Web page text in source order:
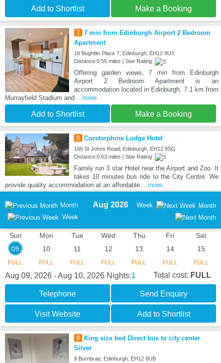
Add to Shortlist Make a Booking
7 7 min from Edinburgh Airport 2 Bedroom
Apartment
18 Bughtlin Place 7, Edinburgh, EH12 8UY
Distance:0.55 miles | Star Rating:
Offering garden views, 7 min from Edinburgh
Airport 2 Bedroom Apartment is an
accommodation located in Edinburgh, 7.1 km from
Murrayfield Stadium and ...more
Add to Shortlist Make a Booking
8 Corstorphine Lodge Hotel
186 St Johns Road, Edinburgh, EH12 8SG
Distance:0.63 miles | Star Rating:
Family run 3 star Hotel near the Airport and Zoo. It
takes 10 minutes bus ride to the City Centre. We
provide quality accommodation at an affordable ...more
Month
Week
Aug 2026 Week Month
Sun
09
FULL
Mon
10
FULL
Tue
11
FULL
Wed
12
FULL
Thu
13
FULL
Fri
14
FULL
Sat
15
FULL
Aug 09, 2026 - Aug 10, 2026 Nights:1 Total cost: FULL
Telephone Send Enquiry
Visit Website Add to Shortlist
9
King size bed Direct bus to city center
Silver
9 Burnbrae, Edinburgh, EH12 8UB